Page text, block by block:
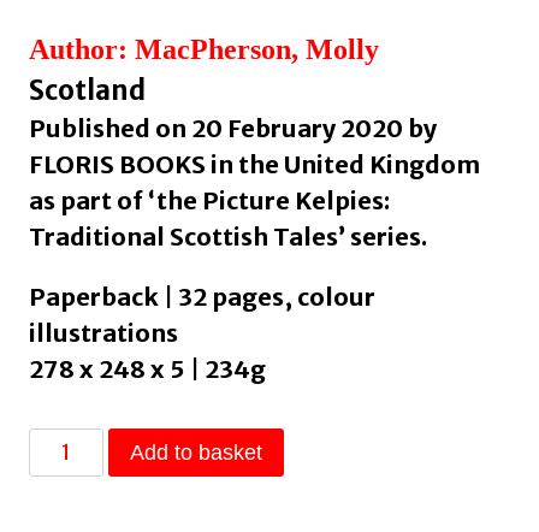
Author: MacPherson, Molly
Scotland
Published on 20 February 2020 by
FLORIS BOOKS in the United Kingdom
as part of ‘the Picture Kelpies:
Traditional Scottish Tales’ series.
Paperback | 32 pages, colour
illustrations
278 x 248 x 5 | 234g
William
Wallace
Add to basket